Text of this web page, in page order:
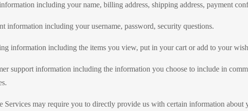
including your name, billing address, shipping address, payment
information including your username, password, security questions.
information including the items you view, put in your cart or add to your
support information including the information you choose to include in
Services may require you to directly provide us with certain information